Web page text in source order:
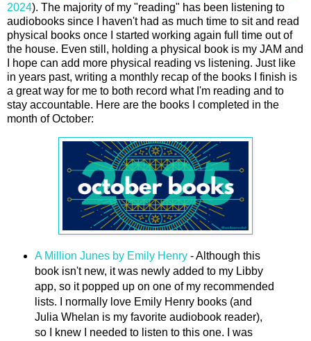
2024). The majority of my "reading" has been listening to
audiobooks since I haven't had as much time to sit and read
physical books once I started working again full time out of
the house. Even still, holding a physical book is my JAM and
I hope can add more physical reading vs listening. Just like
in years past, writing a monthly recap of the books I finish is
a great way for me to both record what I'm reading and to
stay accountable. Here are the books I completed in the
month of October:
A Million Junes by Emily Henry- Although this
book isn't new, it was newly added to my Libby
app, so it popped up on one of my recommended
lists. I normally love Emily Henry books (and
Julia Whelan is my favorite audiobook reader),
so I knew I needed to listen to this one. I was